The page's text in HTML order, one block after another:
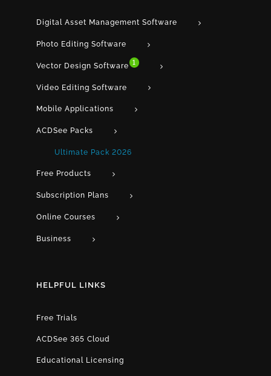
Digital Asset Management Software
Photo Editing Software
Vector Design Software
1
Video Editing Software
Mobile Applications
ACDSee Packs
Ultimate Pack 2026
Free Products
Subscription Plans
Online Courses
Business
HELPFUL LINKS
Free Trials
ACDSee 365 Cloud
Educational Licensing